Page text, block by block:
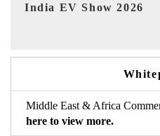
EV tech India Expo
Middle East & Africa
here to view more.